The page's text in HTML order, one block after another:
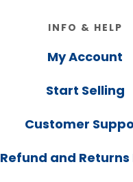
INFO & HELP
My Account
Start Selling
Customer
Refund and Returns